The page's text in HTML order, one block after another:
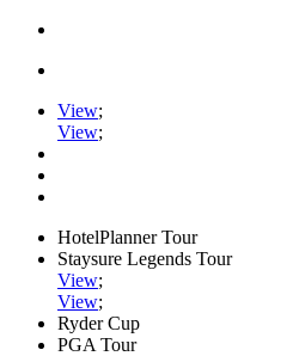
View;
View;
HotelPlanner Tour
Staysure Legends Tour
View;
View;
Ryder Cup
PGA Tour